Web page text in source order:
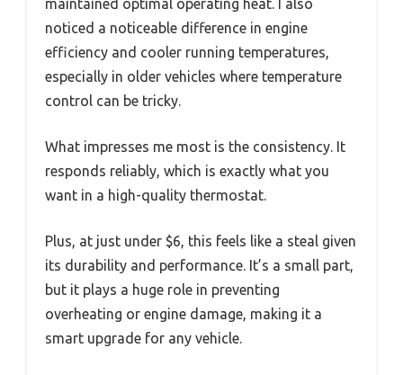
maintained optimal operating heat. I also
noticed a noticeable difference in engine
efficiency and cooler running temperatures,
especially in older vehicles where temperature
control can be tricky.
What impresses me most is the consistency. It
responds reliably, which is exactly what you
want in a high-quality thermostat.
Plus, at just under $6, this feels like a steal given
its durability and performance. It’s a small part,
but it plays a huge role in preventing
overheating or engine damage, making it a
smart upgrade for any vehicle.